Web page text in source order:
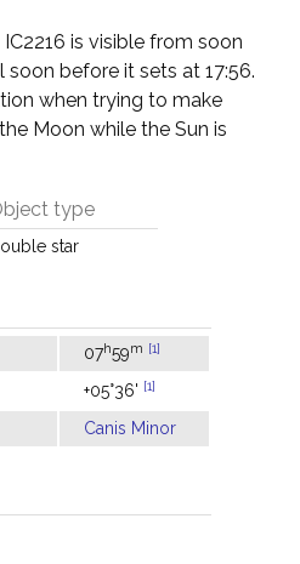
IC2216 is visible from soon
soon before it sets at 17:56.
when trying to make
Moon while the Sun is
type
star
07h59m [1]
+05°36' [1]
Canis Minor